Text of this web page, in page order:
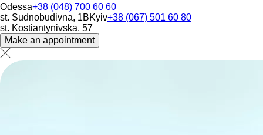
Odessa+38 (048) 700 60 60
st. Sudnobudivna, 1BKyiv+38 (067) 501 60 80
st. Kostiantynivska, 57
Make an appointment